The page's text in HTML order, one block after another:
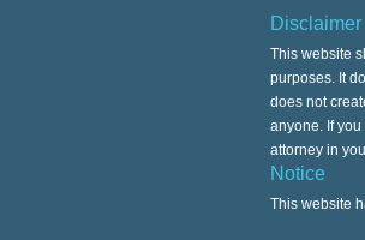
Disclaimer
This website
purposes. It
does not
anyone. If
attorney in
Notice
This website